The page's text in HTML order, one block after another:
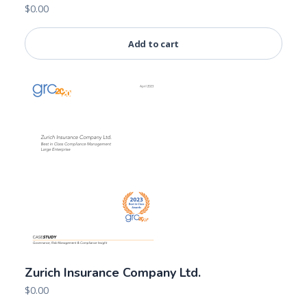
$0.00
Add to cart
Zurich Insurance Company Ltd.
$0.00